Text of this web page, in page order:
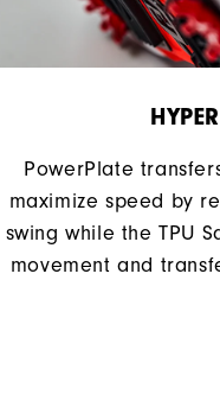
PowerPlate
maximize speed by
swing while the TPU
movement and